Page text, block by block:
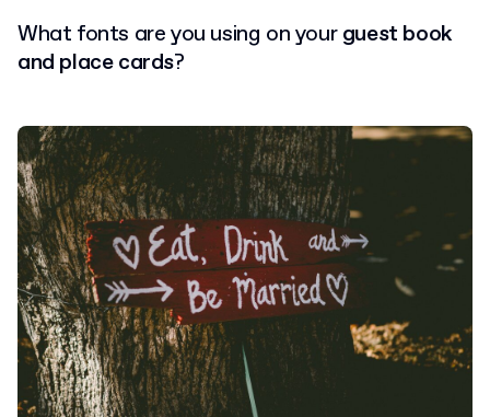
What fonts are you using on yourguest book
and place cards?